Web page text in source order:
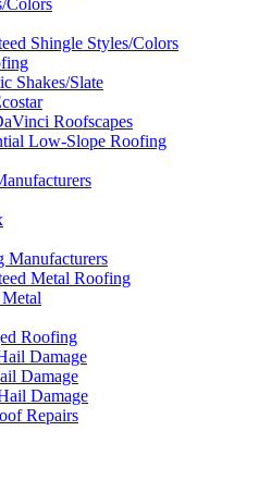
Shingle Styles/Colors
Shakes/Slate
Roofscapes
Low-Slope Roofing
Manufacturers
Metal Roofing
Roofing
Damage
Damage
Damage
Repairs